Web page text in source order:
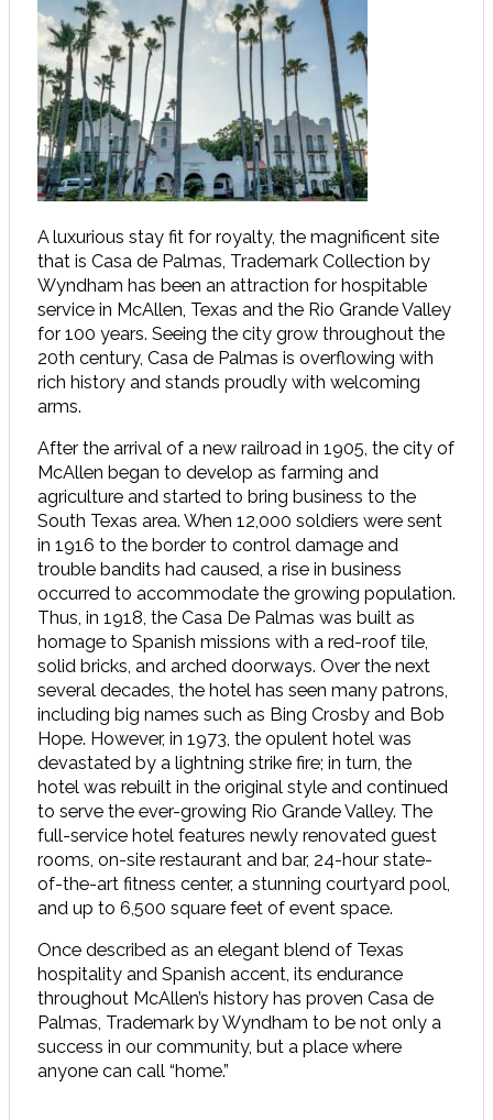
A luxurious stay fit for royalty, the magnificent site
that is Casa de Palmas, Trademark Collection by
Wyndham has been an attraction for hospitable
service in McAllen, Texas and the Rio Grande Valley
for 100 years. Seeing the city grow throughout the
20th century, Casa de Palmas is overflowing with
rich history and stands proudly with welcoming
arms.
After the arrival of a new railroad in 1905, the city of
McAllen began to develop as farming and
agriculture and started to bring business to the
South Texas area. When 12,000 soldiers were sent
in 1916 to the border to control damage and
trouble bandits had caused, a rise in business
occurred to accommodate the growing population.
Thus, in 1918, the Casa De Palmas was built as
homage to Spanish missions with a red-roof tile,
solid bricks, and arched doorways. Over the next
several decades, the hotel has seen many patrons,
including big names such as Bing Crosby and Bob
Hope. However, in 1973, the opulent hotel was
devastated by a lightning strike fire; in turn, the
hotel was rebuilt in the original style and continued
to serve the ever-growing Rio Grande Valley. The
full-service hotel features newly renovated guest
rooms, on-site restaurant and bar, 24-hour state-
of-the-art fitness center, a stunning courtyard pool,
and up to 6,500 square feet of event space.
Once described as an elegant blend of Texas
hospitality and Spanish accent, its endurance
throughout McAllen’s history has proven Casa de
Palmas, Trademark by Wyndham to be not only a
success in our community, but a place where
anyone can call “home.”